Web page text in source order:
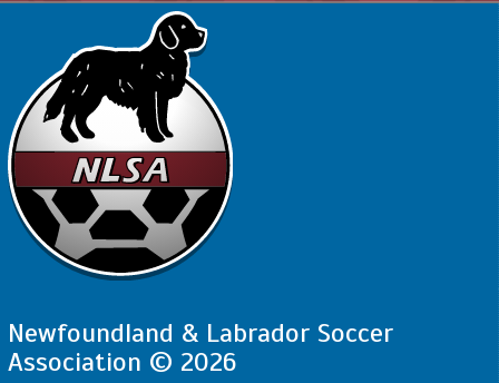
Newfoundland & Labrador Soccer
Association © 2026